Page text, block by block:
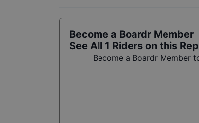
Become a Boardr Member
See All 1 Riders on this
Become a Boardr Member